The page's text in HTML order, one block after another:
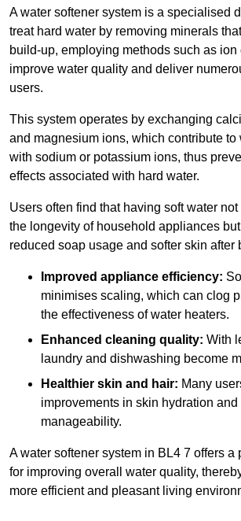
A water softener system is a specialised
treat hard water by removing minerals
build-up, employing methods such as ion
improve water quality and deliver
users.
This system operates by exchanging
and magnesium ions, which contribute to
with sodium or potassium ions, thus
effects associated with hard water.
Users often find that having soft water
the longevity of household appliances
reduced soap usage and softer skin after
Improved appliance efficiency:
minimises scaling, which can clog
the effectiveness of water heaters.
Enhanced cleaning quality: With
laundry and dishwashing become
Healthier skin and hair: Many
improvements in skin hydration and
manageability.
A water softener system in BL4 7 offers a
for improving overall water quality,
more efficient and pleasant living